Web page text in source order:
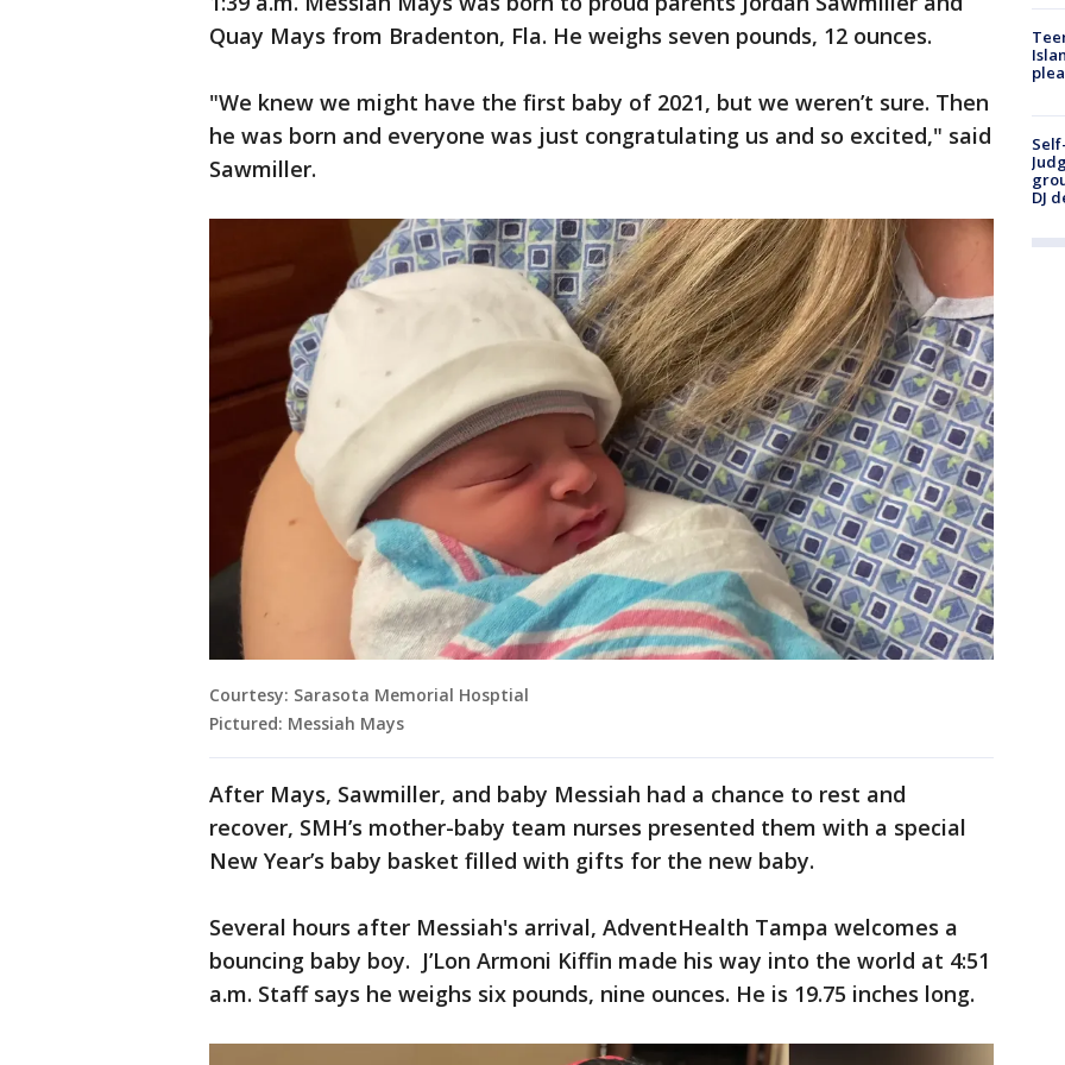
Quay Mays from Bradenton, Fla. He weighs seven pounds, 12 ounces.
"We knew we might have the first baby of 2021, but we weren’t sure. Then
he was born and everyone was just congratulating us and so excited," said
Sawmiller.
Courtesy: Sarasota Memorial Hosptial
Pictured: Messiah Mays
After Mays, Sawmiller, and baby Messiah had a chance to rest and
recover, SMH’s mother-baby team nurses presented them with a special
New Year’s baby basket filled with gifts for the new baby.
Several hours after Messiah's arrival, AdventHealth Tampa welcomes a
bouncing baby boy. J’Lon Armoni Kiffin made his way into the world at 4:51
a.m. Staff says he weighs six pounds, nine ounces. He is 19.75 inches long.
DJ